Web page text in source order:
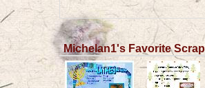
Michelan1's Favorite